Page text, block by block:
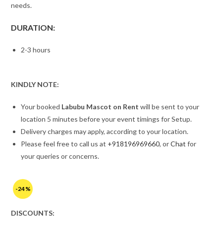
-24%
needs.
DURATION:
2-3 hours
KINDLY NOTE:
Your booked Labubu Mascot on Rent will be sent to your
location 5 minutes before your event timings for Setup.
Delivery charges may apply, according to your location.
Please feel free to call us at +918196969660, orChat for
your queries or concerns.
DISCOUNTS: